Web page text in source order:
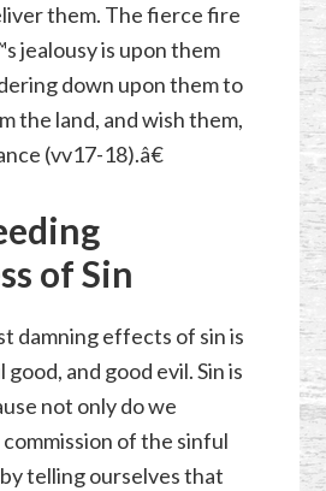
them. The fierce fire
jealousy is upon them
down upon them to
the land, and wish them,
(vv17-18).â€
of Sin
damning effects of sin is
and good evil. Sin is
not only do we
of the sinful
telling ourselves that